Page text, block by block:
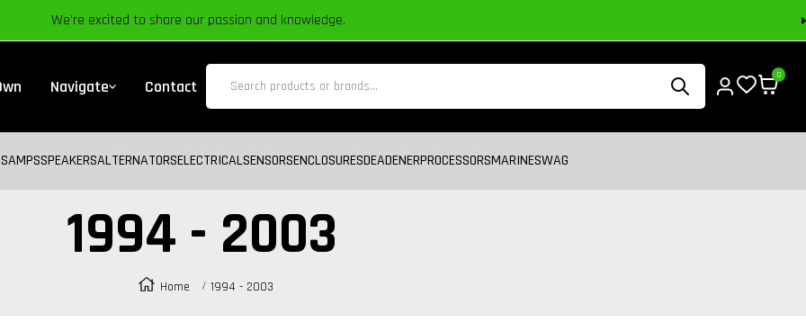
We’re excited to share our passion and knowledge.
Navigate Contact
0
AMPSSPEAKERSALTERNATORSELECTRICALSENSORSENCLOSURESDEADENERPROCESSORSMARINESWAG
1994 - 2003
Home 1994 - 2003